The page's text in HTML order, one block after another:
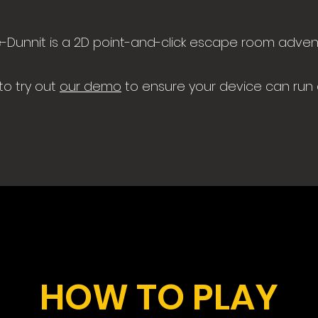
Dunnit is a 2D point-and-click escape room
try out our demo to ensure your device can run
HOW TO PLAY